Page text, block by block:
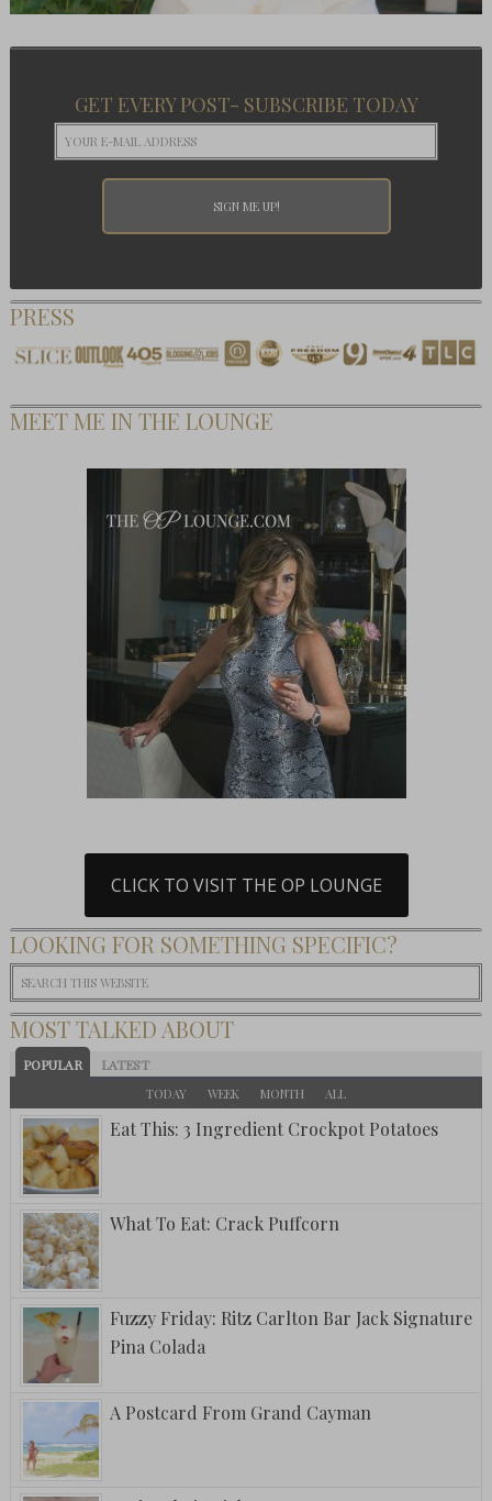
GET EVERY POST- SUBSCRIBE TODAY
PRESS
MEET ME IN THE LOUNGE
CLICK TO VISIT THE OP LOUNGE
LOOKING FOR SOMETHING SPECIFIC?
MOST TALKED ABOUT
POPULAR LATEST
TODAY WEEK MONTH ALL
Eat This: 3 Ingredient Crockpot Potatoes
What To Eat: Crack Puffcorn
Fuzzy Friday: Ritz Carlton Bar Jack Signature
Pina Colada
A Postcard From Grand Cayman